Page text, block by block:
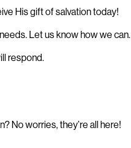
His gift of salvation today!
Let us know how we can.
respond.
No worries, they’re all here!